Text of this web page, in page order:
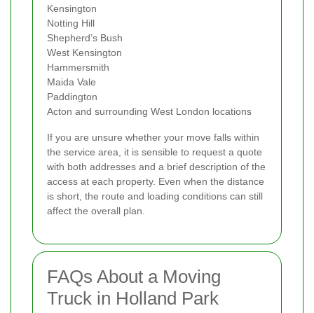
Kensington
Notting Hill
Shepherd’s Bush
West Kensington
Hammersmith
Maida Vale
Paddington
Acton and surrounding West London locations
If you are unsure whether your move falls within
the service area, it is sensible to request a quote
with both addresses and a brief description of the
access at each property. Even when the distance
is short, the route and loading conditions can still
affect the overall plan.
FAQs About a Moving
Truck in Holland Park